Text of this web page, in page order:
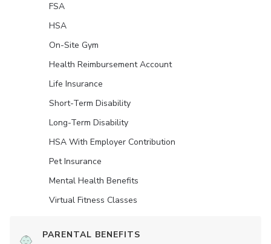
FSA
HSA
On-Site Gym
Health Reimbursement Account
Life Insurance
Short-Term Disability
Long-Term Disability
HSA With Employer Contribution
Pet Insurance
Mental Health Benefits
Virtual Fitness Classes
PARENTAL BENEFITS